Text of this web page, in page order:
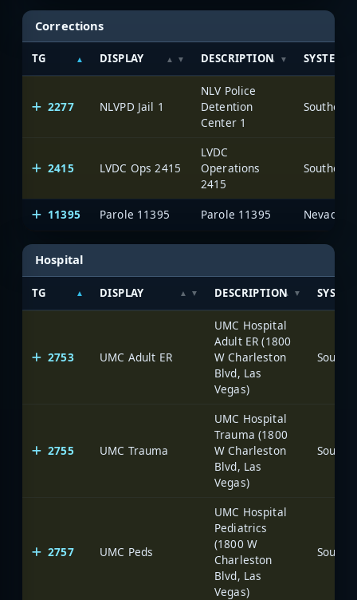
Corrections
TG DISPLAY DESCRIPTION SYSTEM
2277 NLVPD Jail 1
NLV Police
Detention
Center 1
2415 LVDC Ops 2415
LVDC
Operations
2415
11395
Parole 11395 Parole 11395
Hospital
TG DISPLAY DESCRIPTION
2753 UMC Adult ER
UMC Hospital
Adult ER (1800
W Charleston
Blvd, Las
Vegas)
2755 UMC Trauma
UMC Hospital
Trauma (1800
W Charleston
Blvd, Las
Vegas)
2757 UMC Peds
UMC Hospital
Pediatrics
(1800 W
Charleston
Blvd, Las
Vegas)